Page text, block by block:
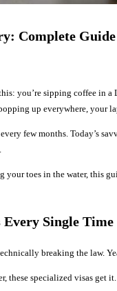
Complete Guide
you’re sipping coffee in
up everywhere, your
few months. Today’s
your toes in the water, this
Single Time
breaking the law.
these specialized visas